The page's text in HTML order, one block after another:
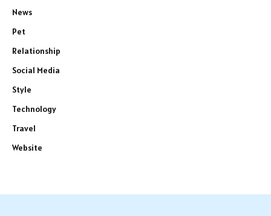
News
Pet
Relationship
Social Media
Style
Technology
Travel
Website